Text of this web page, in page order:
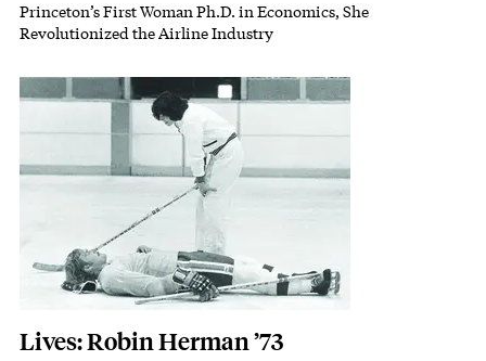
Subhead
Princeton’s First Woman Ph.D. in Economics, She
Revolutionized the Airline Industry
Featured Image
Image
Lives: Robin Herman ’73